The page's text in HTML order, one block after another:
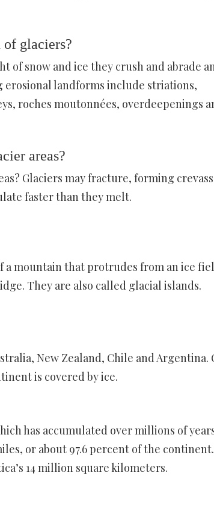
glaciers?
of snow and ice they crush and abrade
erosional landforms include striations,
roches moutonnées, overdeepenings
areas?
Glaciers may fracture, forming
faster than they melt.
mountain that protrudes from an ice
They are also called glacial islands.
New Zealand, Chile and Argentina.
is covered by ice.
has accumulated over millions of
or about 97.6 percent of the continent.
14 million square kilometers.